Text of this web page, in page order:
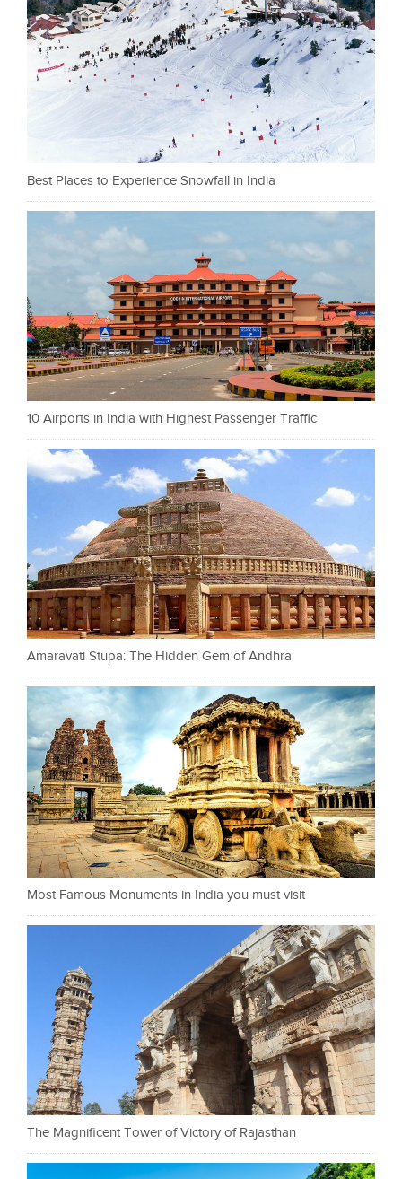
Best Places to Experience Snowfall in India
10 Airports in India with Highest Passenger Traffic
Amaravati Stupa: The Hidden Gem of Andhra
Most Famous Monuments in India you must visit
The Magnificent Tower of Victory of Rajasthan